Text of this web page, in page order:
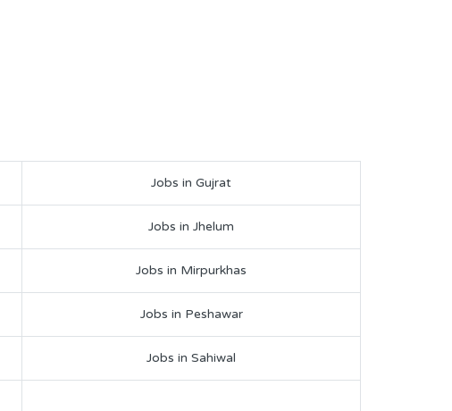
Jobs in Gujrat
Jobs in Jhelum
Jobs in Mirpurkhas
Jobs in Peshawar
Jobs in Sahiwal